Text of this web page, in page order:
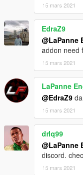
15 mars 2021
EdraZ9
@LaPanne
addon need
15 mars 2021
LaPanne
@EdraZ9
15 mars 2021
drlq99
@LaPanne
discord.
15 mars 2021